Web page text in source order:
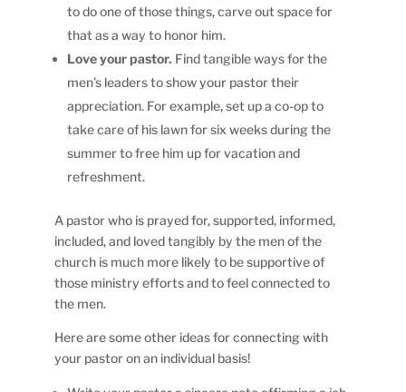
to do one of those things, carve out space for
that as a way to honor him.
Love your pastor. Find tangible ways for the
men’s leaders to show your pastor their
appreciation. For example, set up a co-op to
take care of his lawn for six weeks during the
summer to free him up for vacation and
refreshment.
A pastor who is prayed for, supported, informed,
included, and loved tangibly by the men of the
church is much more likely to be supportive of
those ministry efforts and to feel connected to
the men.
Here are some other ideas for connecting with
your pastor on an individual basis!